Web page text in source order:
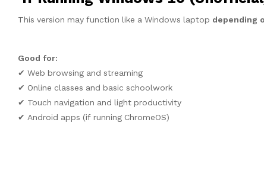
This version may function like a Windows laptop depending
Good for:
✔ Web browsing and streaming
✔ Online classes and basic schoolwork
✔ Touch navigation and light productivity
✔ Android apps (if running ChromeOS)